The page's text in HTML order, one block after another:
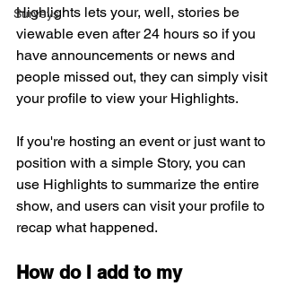
Surveys
Highlights lets your, well, stories be
viewable even after 24 hours so if you
have announcements or news and
people missed out, they can simply visit
your profile to view your Highlights.
If you're hosting an event or just want to
position with a simple Story, you can
use Highlights to summarize the entire
show, and users can visit your profile to
recap what happened.
How do I add to my